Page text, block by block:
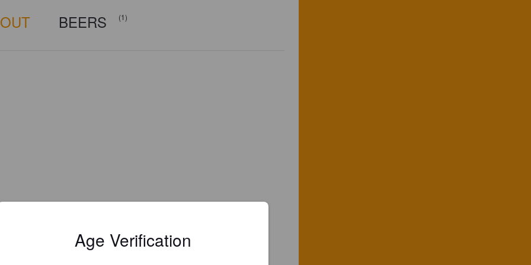
BEERS (1)
Is this your brewery?
Age Verification